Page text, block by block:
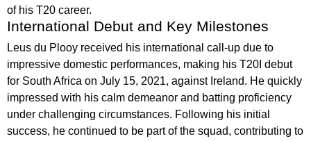
of his T20 career.
International Debut and Key Milestones
Leus du Plooy received his international call-up due to
impressive domestic performances, making his T20I debut
for South Africa on July 15, 2021, against Ireland. He quickly
impressed with his calm demeanor and batting proficiency
under challenging circumstances. Following his initial
success, he continued to be part of the squad, contributing to